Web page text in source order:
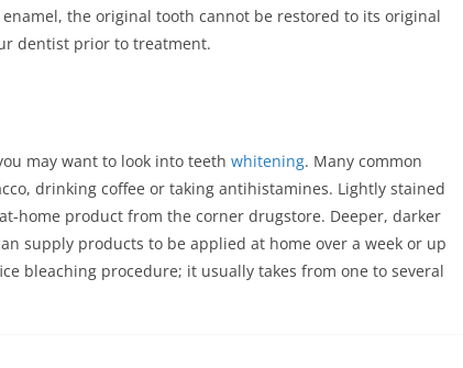
the original tooth cannot be restored to its original
dentist prior to treatment.
may want to look into teeth whitening. Many common
drinking coffee or taking antihistamines. Lightly stained
home product from the corner drugstore. Deeper, darker
supply products to be applied at home over a week or up
bleaching procedure; it usually takes from one to several